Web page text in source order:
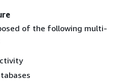
of the following multi-